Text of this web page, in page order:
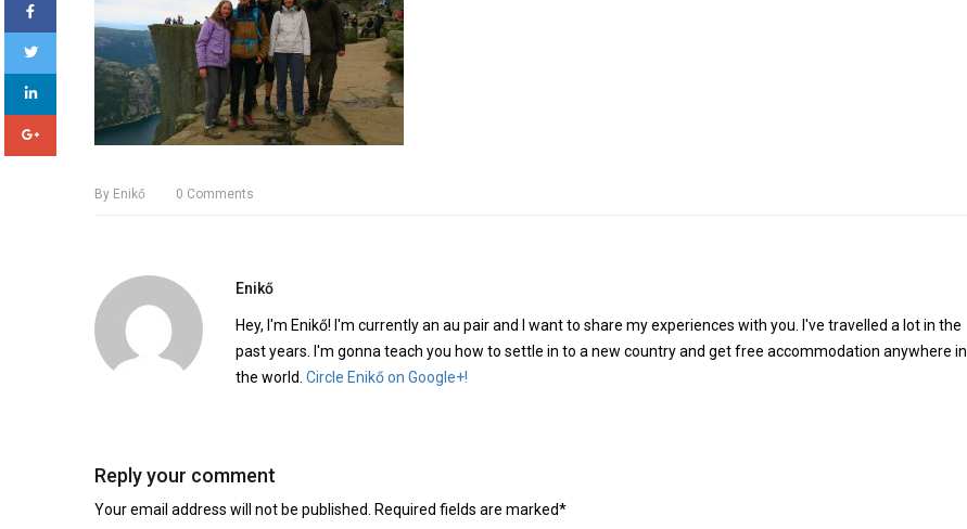
By Enikő 0 Comments
Enikő
Hey, I'm Enikő! I'm currently an au pair and I want to share my experiences with you. I've travelled a lot in the
past years. I'm gonna teach you how to settle in to a new country and get free accommodation anywhere in
the world. Circle Enikő on Google+!
Reply your comment
Your email address will not be published. Required fields are marked*